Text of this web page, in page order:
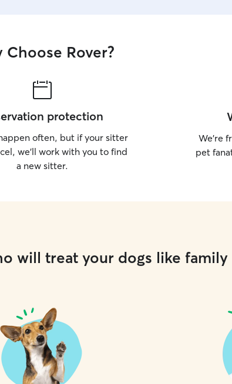
Choose Rover?
protection
often, but if your sitter
we’ll work with you to find
a new sitter.
We’re
pet
will treat your dogs like family